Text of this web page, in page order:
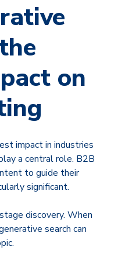
on
impact in industries
a central role. B2B
to guide their
significant.
discovery. When
search can